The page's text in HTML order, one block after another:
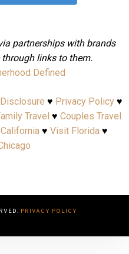
partnerships with brands
links to them.
Defined
Disclosure ♥ Privacy Policy♥
Travel ♥ Couples Travel
♥ Visit Florida♥
PRIVACY POLICY